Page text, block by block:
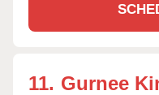
11. Gurnee